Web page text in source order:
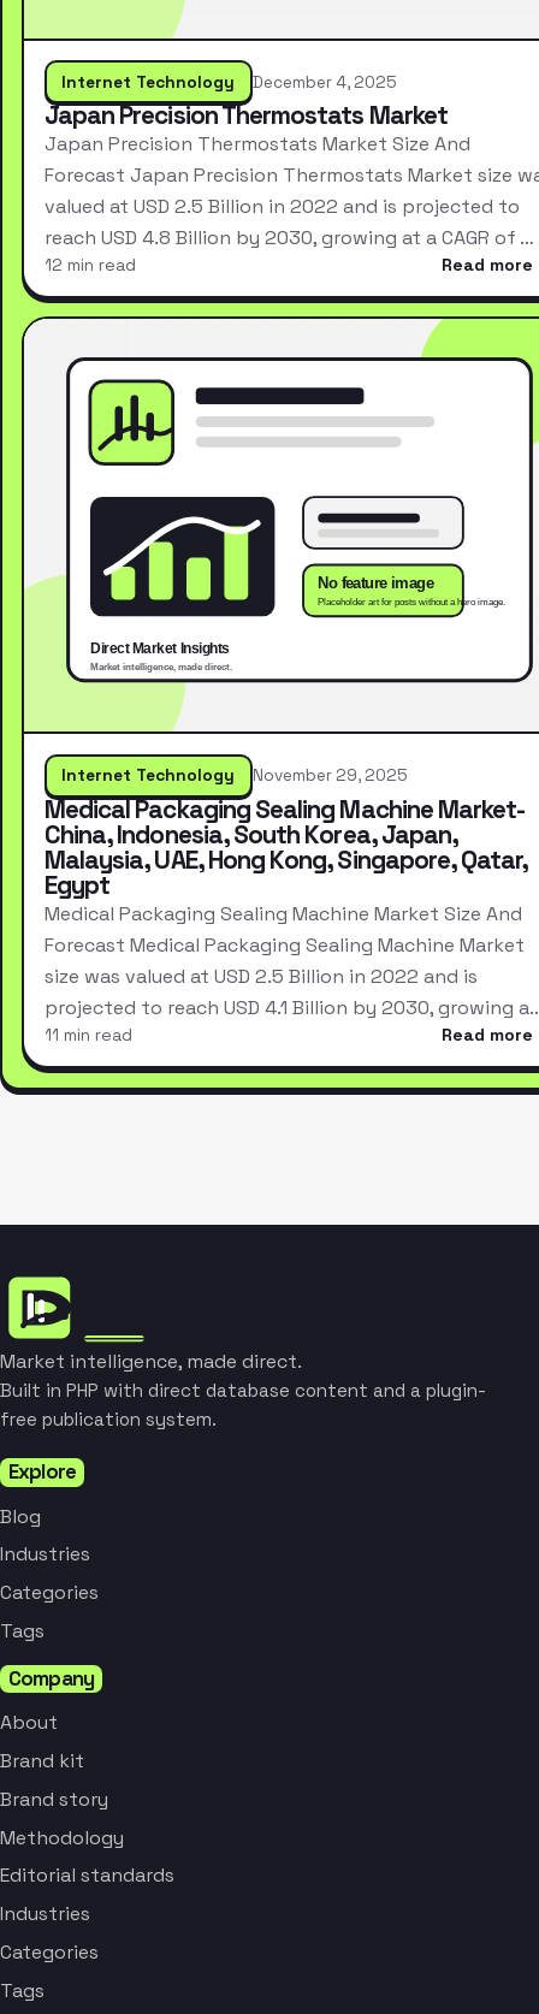
Internet Technology December 4, 2025
Japan Precision Thermostats Market
Japan Precision Thermostats Market Size And
Forecast Japan Precision Thermostats Market size
valued at USD 2.5 Billion in 2022 and is projected to
reach USD 4.8 Billion by 2030, growing at a CAGR of …
12 min read Read more
Internet Technology November 29, 2025
Medical Packaging Sealing Machine Market-
China, Indonesia, South Korea, Japan,
Malaysia, UAE, Hong Kong, Singapore, Qatar,
Egypt
Medical Packaging Sealing Machine Market Size And
Forecast Medical Packaging Sealing Machine Market
size was valued at USD 2.5 Billion in 2022 and is
projected to reach USD 4.1 Billion by 2030, growing
11 min read Read more
Market intelligence, made direct.
Built in PHP with direct database content and a plugin-
free publication system.
Explore
Blog
Industries
Categories
Tags
Company
About
Brand kit
Brand story
Methodology
Editorial standards
Industries
Categories
Tags